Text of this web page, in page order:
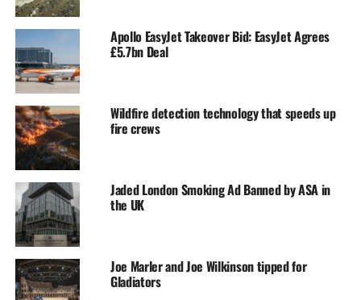
Apollo EasyJet Takeover Bid: EasyJet Agrees
£5.7bn Deal
Wildfire detection technology that speeds up
fire crews
Jaded London Smoking Ad Banned by ASA in
the UK
Joe Marler and Joe Wilkinson tipped for
Gladiators